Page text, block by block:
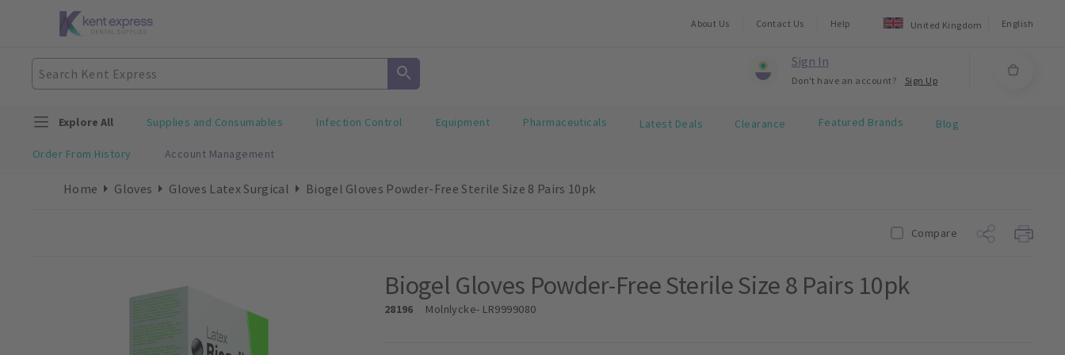
About Us Contact Us Help United Kingdom English
Sign In
Don't have an account? Sign Up
Explore All Supplies and Consumables Infection Control Equipment Pharmaceuticals Latest Deals Clearance Featured Brands Blog
Order From History Account Management
Home Gloves Gloves Latex Surgical Biogel Gloves Powder-Free Sterile Size 8 Pairs 10pk
Compare
Biogel Gloves Powder-Free Sterile Size 8 Pairs 10pk
28196 Molnlycke- LR9999080